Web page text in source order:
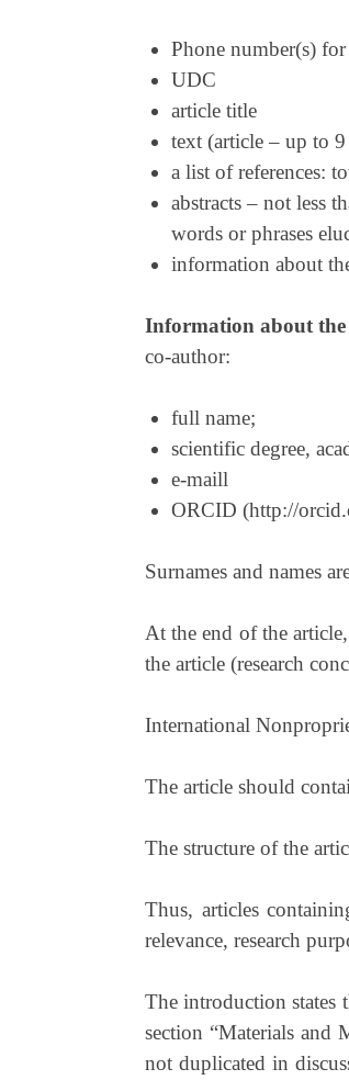
Phone number(s)
UDC
article title
text (article – up to
a list of references:
abstracts – not less
words or phrases
information about
Information about
co-author:
full name;
scientific degree,
e-maill
ORCID (http://
Surnames and names
At the end of the
the article (research
International
The article should
The structure of the
Thus, articles
relevance, research
The introduction states
section “Materials and
not duplicated in